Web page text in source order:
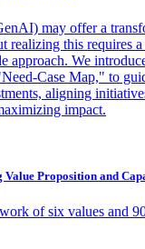
may offer a
realizing this requires a
approach. We
Case Map," to
aligning
impact.
Proposition and
of six values and